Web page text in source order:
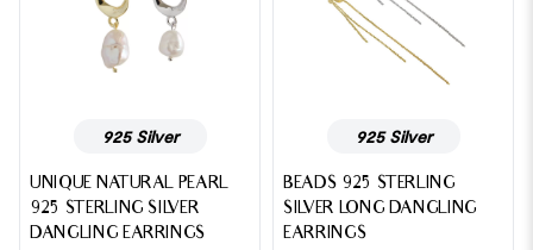
925 Silver
UNIQUE NATURAL PEARL
925 STERLING SILVER
DANGLING EARRINGS
925 Silver
BEADS 925 STERLING
SILVER LONG DANGLING
EARRINGS